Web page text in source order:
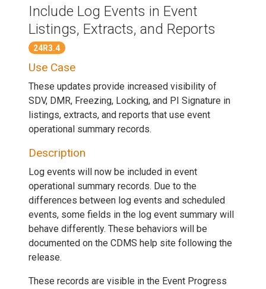
Include Log Events in Event
Listings, Extracts, and Reports
24R3.4
Use Case
These updates provide increased visibility of
SDV, DMR, Freezing, Locking, and PI Signature in
listings, extracts, and reports that use event
operational summary records.
Description
Log events will now be included in event
operational summary records. Due to the
differences between log events and scheduled
events, some fields in the log event summary will
behave differently. These behaviors will be
documented on the CDMS help site following the
release.
These records are visible in the Event Progress